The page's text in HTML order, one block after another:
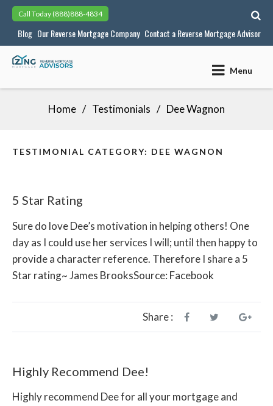
Skip
content
Call Today (888)888-4834
Blog Our Reverse Mortgage Company Contact a Reverse Mortgage Advisor
Menu
Home Testimonials Dee Wagnon
TESTIMONIAL CATEGORY: DEE WAGNON
5 Star Rating
Sure do love Dee’s motivation in helping others! One
day as I could use her services I will; until then happy to
provide a character reference. Therefore I share a 5
Star rating~ James BrooksSource: Facebook
Share :
Highly Recommend Dee!
Highly recommend Dee for all your mortgage and